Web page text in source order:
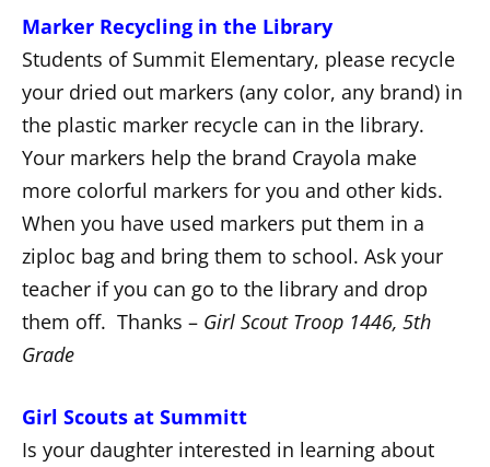
Marker Recycling in the Library
Students of Summit Elementary, please recycle
your dried out markers (any color, any brand) in
the plastic marker recycle can in the library.
Your markers help the brand Crayola make
more colorful markers for you and other kids.
When you have used markers put them in a
ziploc bag and bring them to school. Ask your
teacher if you can go to the library and drop
them off. Thanks – Girl Scout Troop 1446, 5th
Grade
Girl Scouts at Summitt
Is your daughter interested in learning about